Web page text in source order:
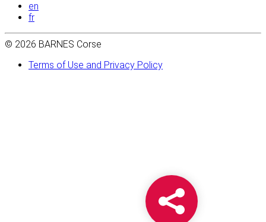
en
fr
© 2026 BARNES Corse
Terms of Use and Privacy Policy